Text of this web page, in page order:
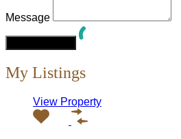
Message
My Listings
View Property